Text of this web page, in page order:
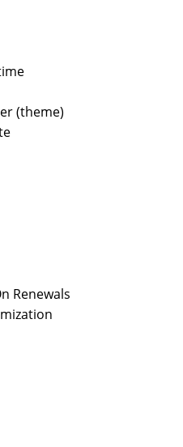
(theme)
Renewals